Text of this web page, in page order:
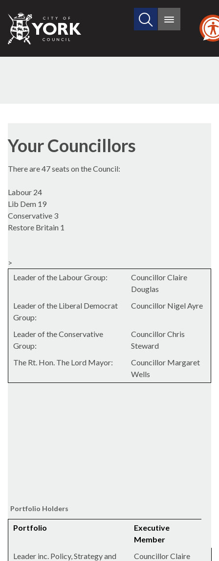
City
of
Search
site
Main
Your Councillors
There are 47 seats on the Council:
Labour 24
Lib Dem 19
Conservative 3
Restore Britain 1
>
Leader of the Labour Group:
Councillor Claire
Douglas
Leader of the Liberal Democrat
Group:
Councillor Nigel Ayre
Leader of the Conservative
Group:
Councillor Chris
Steward
The Rt. Hon. The Lord Mayor:
Councillor Margaret
Wells
Portfolio Holders
Portfolio
Executive
Member
Leader inc. Policy, Strategy and
Councillor Claire